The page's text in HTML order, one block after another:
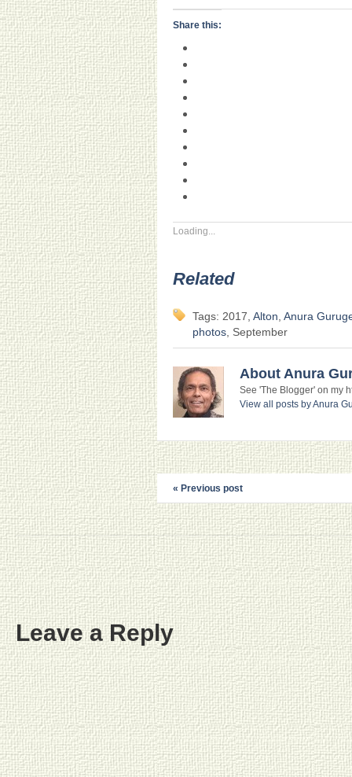
Share this:
Loading...
Related
Tags: 2017, Alton Anura
photos , September
About Anura
See 'The Blogger' on my
View all posts by Anura
« Previous post
Leave a Reply